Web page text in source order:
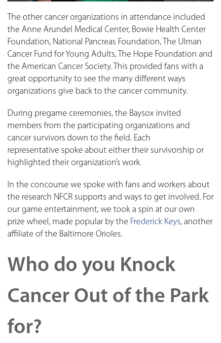
The other cancer organizations in attendance included
the Anne Arundel Medical Center, Bowie Health Center
Foundation, National Pancreas Foundation, The Ulman
Cancer Fund for Young Adults, The Hope Foundation and
the American Cancer Society. This provided fans with a
great opportunity to see the many different ways
organizations give back to the cancer community.
During pregame ceremonies, the Baysox invited
members from the participating organizations and
cancer survivors down to the field. Each
representative spoke about either their survivorship or
highlighted their organization’s work.
In the concourse we spoke with fans and workers about
the research NFCR supports and ways to get involved. For
our game entertainment, we took a spin at our own
prize wheel, made popular by the Frederick Keys, another
affiliate of the Baltimore Orioles.
Who do you Knock
Cancer Out of the Park
for?